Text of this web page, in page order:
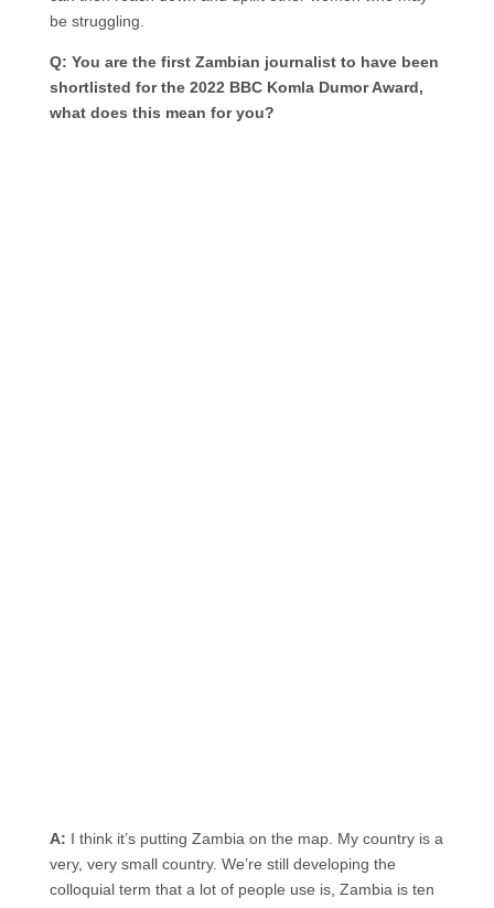
be struggling.
Q: You are the first Zambian journalist to have been
shortlisted for the 2022 BBC Komla Dumor Award,
what does this mean for you?
A: I think it’s putting Zambia on the map. My country is a
very, very small country. We’re still developing the
colloquial term that a lot of people use is, Zambia is ten